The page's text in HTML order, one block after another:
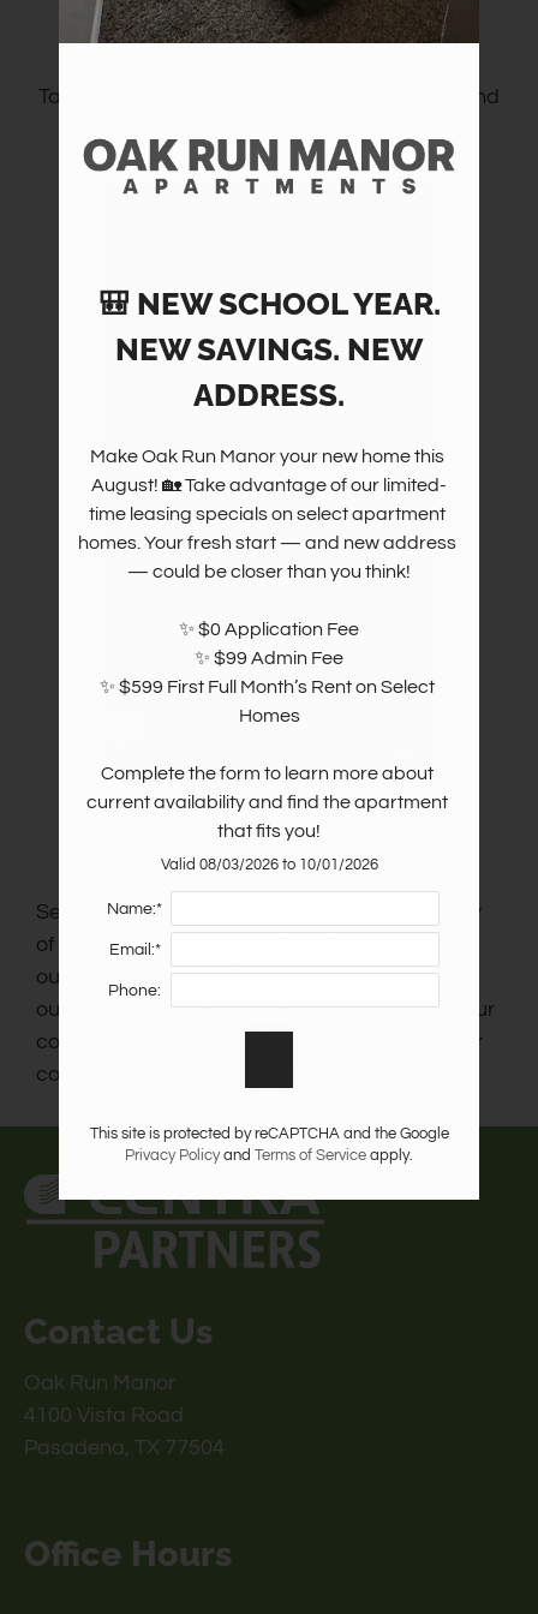
Amenities
Apply
Contact
Residents
Community Tour
Take a video tour to explore our community and
See for yourself how incredible the community
of Oak Run Manor in Pasadena, TX, is through
our community tour. Take around five minutes
out of your day to see the best of our best in our
community. Easily imagine yourself calling our
community home through this video!
Contact Us
Oak Run Manor
4100 Vista Road
Pasadena, TX 77504
Office Hours
🎒 NEW SCHOOL YEAR.
NEW SAVINGS. NEW
ADDRESS.
Make Oak Run Manor your new home this
August! 🏡 Take advantage of our limited-
time leasing specials on select apartment
homes. Your fresh start — and new address
— could be closer than you think!
✨ $0 Application Fee
✨ $99 Admin Fee
✨ $599 First Full Month’s Rent on Select
Homes
Complete the form to learn more about
current availability and find the apartment
that fits you!
Valid 08/03/2026 to 10/01/2026
Name:*
Email:*
Phone:
This site is protected by reCAPTCHA and the Google
Privacy Policyand Terms of Service apply.